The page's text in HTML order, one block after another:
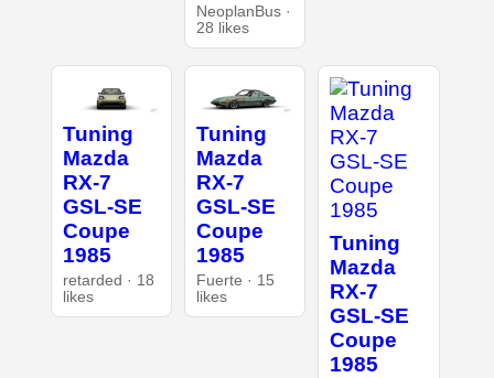
NeoplanBus ·
28 likes
Tuning
Mazda
RX-7
GSL-SE
Coupe
1985
retarded · 18
likes
Tuning
Mazda
RX-7
GSL-SE
Coupe
1985
Fuerte · 15
likes
Tuning
Mazda
RX-7
GSL-SE
Coupe
1985